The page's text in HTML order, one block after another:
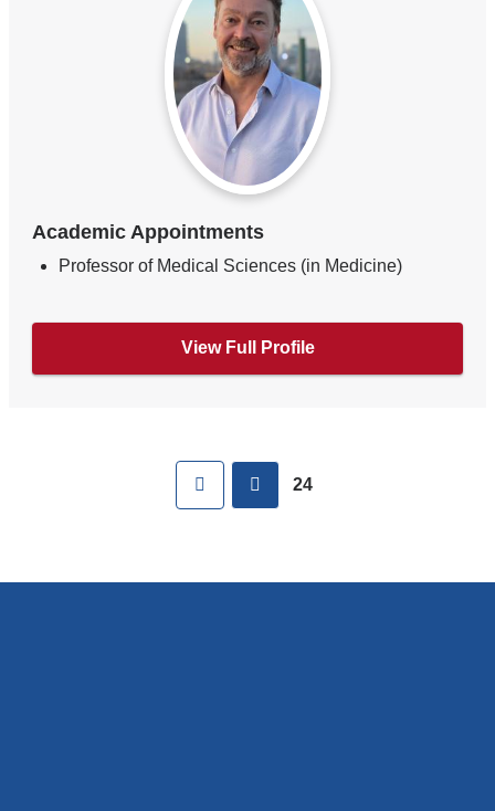
Academic Appointments
Professor of Medical Sciences (in Medicine)
View Full Profile
First previous
24